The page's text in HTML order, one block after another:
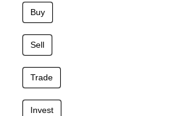
Buy
Sell
Trade
Invest